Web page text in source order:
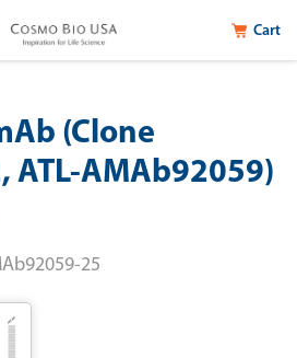
Cart
(Clone
ATL-AMAb92059)
25